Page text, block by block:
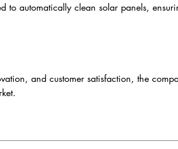
to automatically clean solar panels,
and customer satisfaction, the